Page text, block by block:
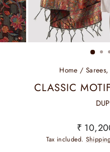
Home /
CLASSIC
Regular
price
₹
Tax included.